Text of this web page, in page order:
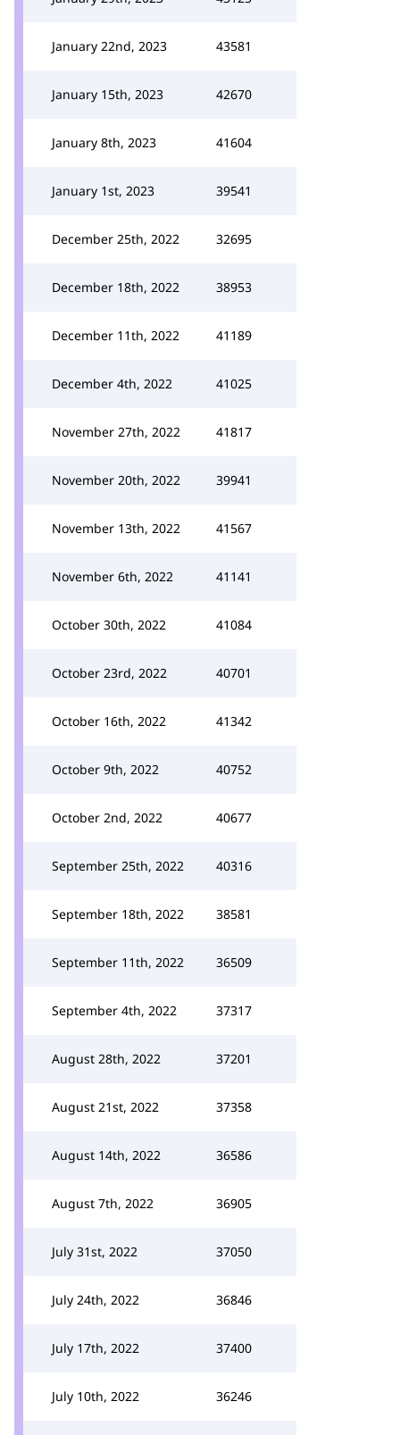
January 22nd, 2023 43581
January 15th, 2023 42670
January 8th, 2023 41604
January 1st, 2023 39541
December 25th, 2022 32695
December 18th, 2022 38953
December 11th, 2022 41189
December 4th, 2022 41025
November 27th, 2022 41817
November 20th, 2022 39941
November 13th, 2022 41567
November 6th, 2022 41141
October 30th, 2022 41084
October 23rd, 2022 40701
October 16th, 2022 41342
October 9th, 2022 40752
October 2nd, 2022 40677
September 25th, 2022 40316
September 18th, 2022 38581
September 11th, 2022 36509
September 4th, 2022 37317
August 28th, 2022 37201
August 21st, 2022 37358
August 14th, 2022 36586
August 7th, 2022 36905
July 31st, 2022 37050
July 24th, 2022 36846
July 17th, 2022 37400
July 10th, 2022 36246